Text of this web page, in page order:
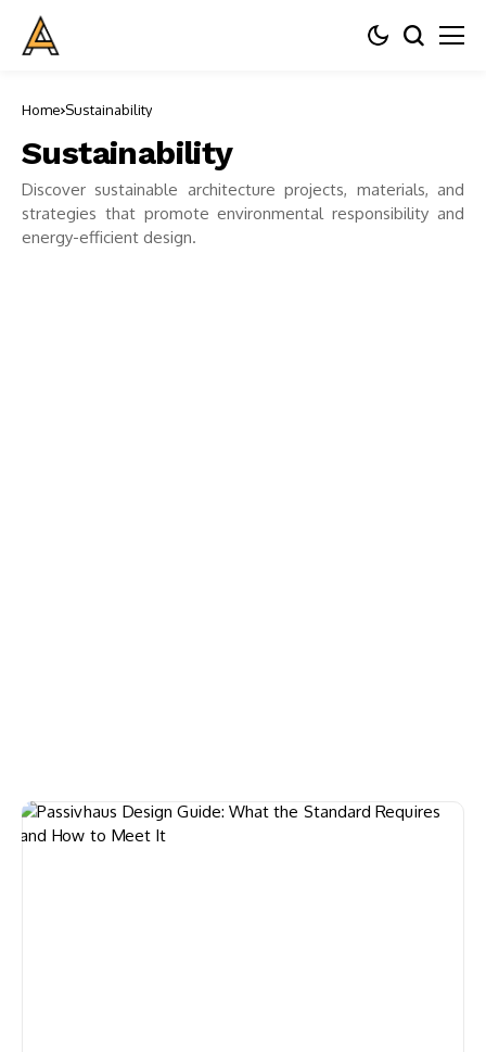
Home Sustainability
Sustainability
Discover sustainable architecture projects, materials, and
strategies that promote environmental responsibility and
energy-efficient design.